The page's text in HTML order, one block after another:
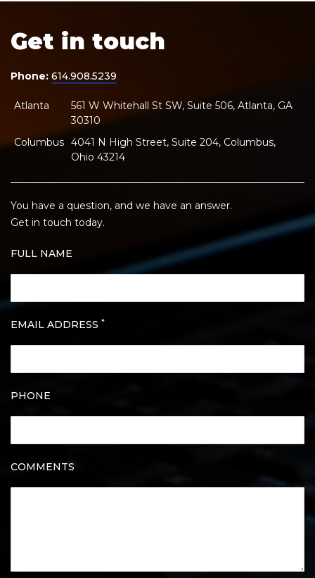
Get in touch
Phone: 614.908.5239
Atlanta
561 W Whitehall St SW, Suite 506, Atlanta, GA
30310
Columbus 4041 N High Street, Suite 204, Columbus,
Ohio 43214
You have a question, and we have an answer.
Get in touch today.
FULL NAME
EMAIL ADDRESS *
PHONE
COMMENTS